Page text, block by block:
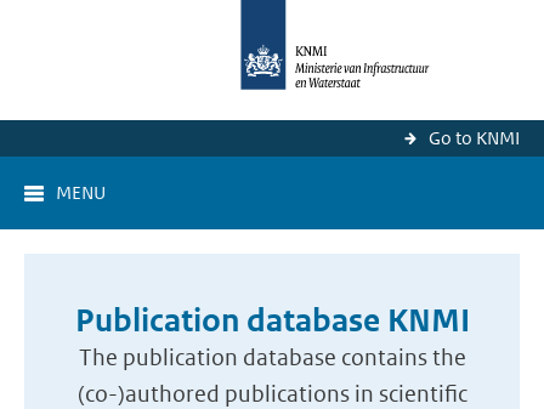
Go to KNMI
MENU
Publication database KNMI
The publication database contains the
(co-)authored publications in scientific